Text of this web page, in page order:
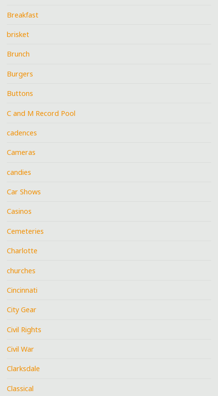
Breakfast
brisket
Brunch
Burgers
Buttons
C and M Record Pool
cadences
Cameras
candies
Car Shows
Casinos
Cemeteries
Charlotte
churches
Cincinnati
City Gear
Civil Rights
Civil War
Clarksdale
Classical